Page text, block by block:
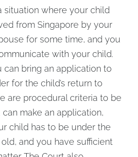
situation where your child
from Singapore by your
for some time, and you
with your child.
can bring an application to
for the child’s return to
are procedural criteria to be
make an application,
child has to be under the
and you have sufficient